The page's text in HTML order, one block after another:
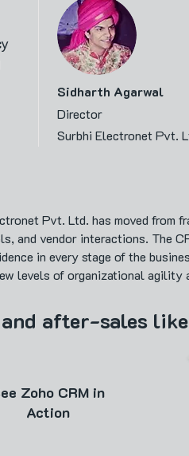
Sidharth Agarwal
Director
Surbhi Electronet Pvt.
Pvt. Ltd. has moved from
and vendor interactions. The
in every stage of the
levels of organizational agility
after-sales
Zoho CRM in
Action